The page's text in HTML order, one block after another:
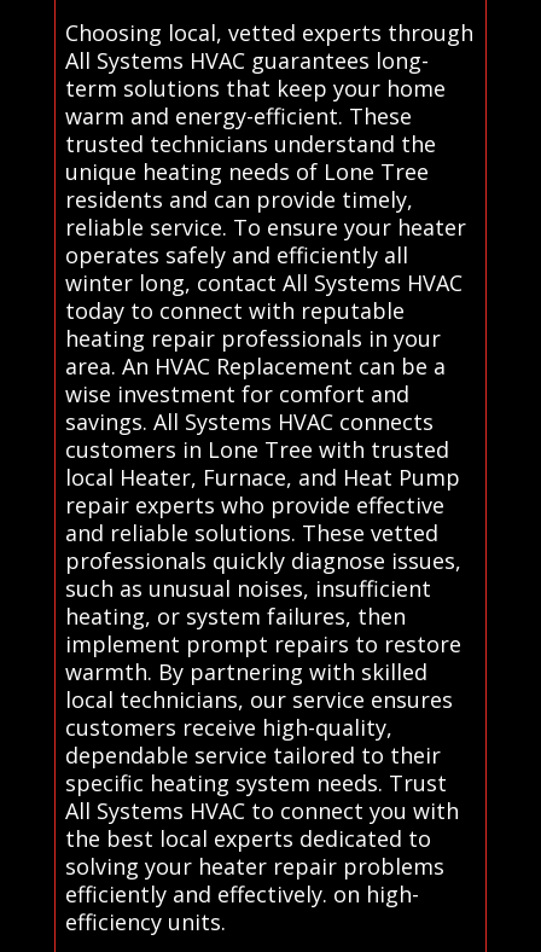
Choosing local, vetted experts through
All Systems HVAC guarantees long-
term solutions that keep your home
warm and energy-efficient. These
trusted technicians understand the
unique heating needs of Lone Tree
residents and can provide timely,
reliable service. To ensure your heater
operates safely and efficiently all
winter long, contact All Systems HVAC
today to connect with reputable
heating repair professionals in your
area. An HVAC Replacement can be a
wise investment for comfort and
savings. All Systems HVAC connects
customers in Lone Tree with trusted
local Heater, Furnace, and Heat Pump
repair experts who provide effective
and reliable solutions. These vetted
professionals quickly diagnose issues,
such as unusual noises, insufficient
heating, or system failures, then
implement prompt repairs to restore
warmth. By partnering with skilled
local technicians, our service ensures
customers receive high-quality,
dependable service tailored to their
specific heating system needs. Trust
All Systems HVAC to connect you with
the best local experts dedicated to
solving your heater repair problems
efficiently and effectively. on high-
efficiency units.